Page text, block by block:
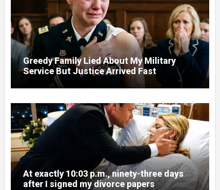
Greedy Family Lied About My Military
Service But Justice Arrived Fast
At exactly 10:03 p.m., ninety-three days
after I signed my divorce papers